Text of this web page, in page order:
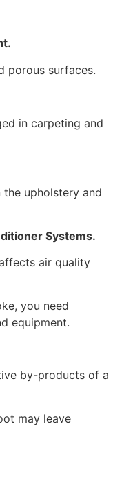
porous surfaces.
in carpeting and
upholstery and
Systems.
air quality
you need
equipment.
by-products of a
may leave